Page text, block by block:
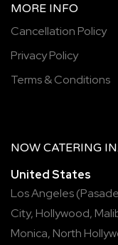
MORE INFO
Cancellation Policy
Privacy Policy
Terms & Conditions
NOW CATERING
United States
Los Angeles(
City, Hollywood,
Monica, North